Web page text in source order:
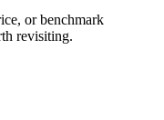
or benchmark
revisiting.